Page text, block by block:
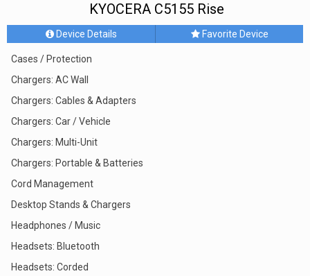
KYOCERA C5155 Rise
Device Details Favorite Device
Cases / Protection
Chargers: AC Wall
Chargers: Cables & Adapters
Chargers: Car / Vehicle
Chargers: Multi-Unit
Chargers: Portable & Batteries
Cord Management
Desktop Stands & Chargers
Headphones / Music
Headsets: Bluetooth
Headsets: Corded